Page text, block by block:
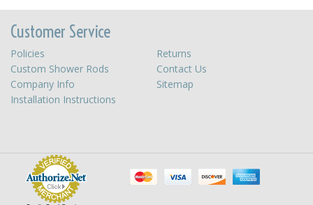
Customer Service
Policies
Returns
Custom Shower Rods
Contact Us
Company Info
Sitemap
Installation Instructions